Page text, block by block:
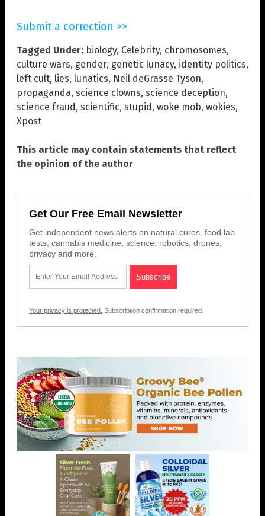
Submit a correction >>
Tagged Under: biology, Celebrity, chromosomes,
culture wars, gender, genetic lunacy, identity politics,
left cult, lies, lunatics, Neil deGrasse Tyson,
propaganda, science clowns, science deception,
science fraud , scientific, stupid , woke mob, wokies,
Xpost
This article may contain statements that reflect
the opinion of the author
Get Our Free Email Newsletter
Get independent news alerts on natural cures, food lab
tests, cannabis medicine, science, robotics, drones,
privacy and more.
Your privacy is protected. Subscription confirmation required.